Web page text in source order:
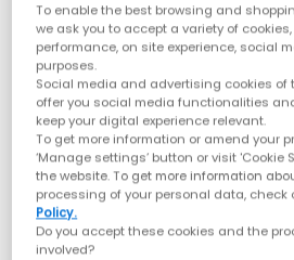
To enable the best browsing and
we ask you to accept a variety of
performance, on site experience, social
purposes.
Social media and advertising cookies of
offer you social media functionalities
keep your digital experience relevant.
To get more information or amend your
‘Manage settings’ button or visit 'Cookie
the website. To get more information
processing of your personal data, check
Policy.
Do you accept these cookies and the
involved?